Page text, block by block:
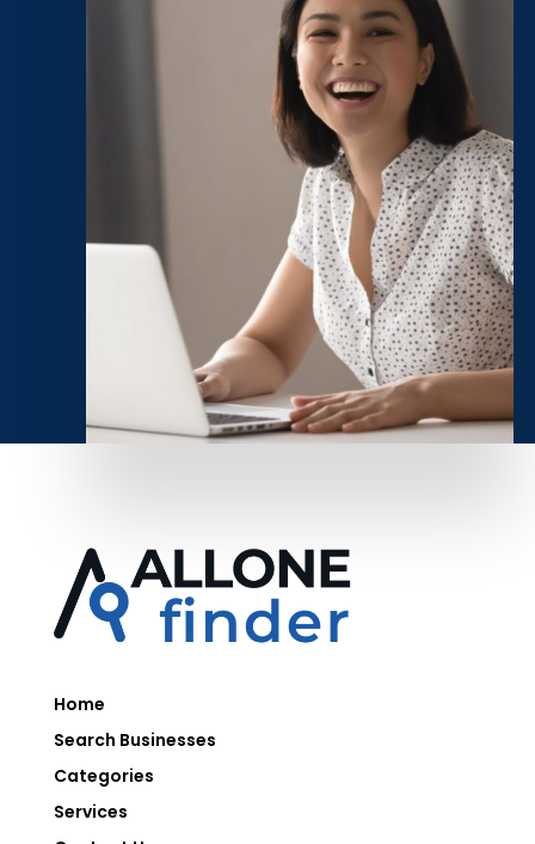
Home
Search Businesses
Categories
Services